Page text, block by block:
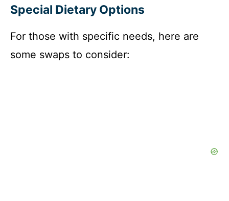
Special Dietary Options
For those with specific needs, here are
some swaps to consider: